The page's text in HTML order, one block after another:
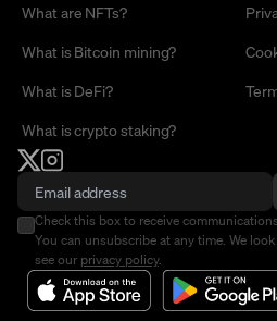
What are NFTs?
What is Bitcoin mining?
What is DeFi?
What is crypto staking?
Check this box to receive
You can unsubscribe at any time. We
see our privacy policy.